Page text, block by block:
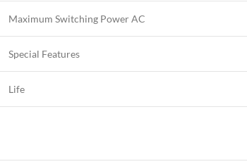
Maximum Switching Power AC
Special Features
Life